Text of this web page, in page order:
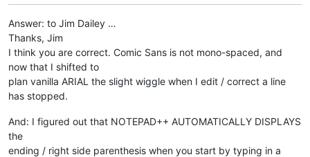
Answer: to Jim Dailey …
Thanks, Jim
I think you are correct. Comic Sans is not mono-spaced, and
now that I shifted to
plan vanilla ARIAL the slight wiggle when I edit / correct a line
has stopped.
And: I figured out that NOTEPAD++ AUTOMATICALLY DISPLAYS
the
ending / right side parenthesis when you start by typing in a